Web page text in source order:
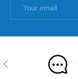
Previous